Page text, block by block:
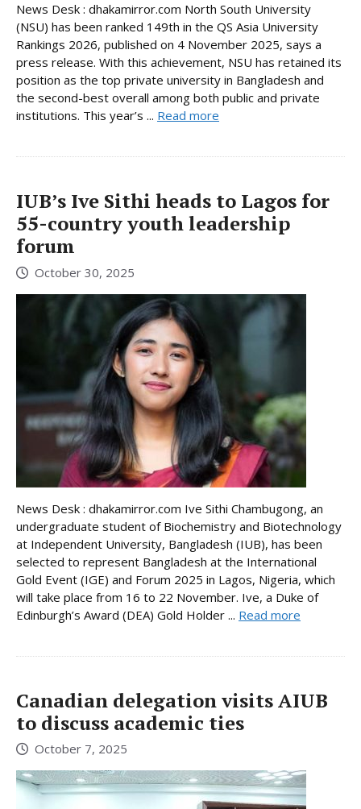
News Desk : dhakamirror.com North South University
(NSU) has been ranked 149th in the QS Asia University
Rankings 2026, published on 4 November 2025, says a
press release. With this achievement, NSU has retained its
position as the top private university in Bangladesh and
the second-best overall among both public and private
institutions. This year’s ... Read more
IUB’s Ive Sithi heads to Lagos for
55-country youth leadership
forum
October 30, 2025
News Desk : dhakamirror.com Ive Sithi Chambugong, an
undergraduate student of Biochemistry and Biotechnology
at Independent University, Bangladesh (IUB), has been
selected to represent Bangladesh at the International
Gold Event (IGE) and Forum 2025 in Lagos, Nigeria, which
will take place from 16 to 22 November. Ive, a Duke of
Edinburgh’s Award (DEA) Gold Holder ... Read more
Canadian delegation visits AIUB
to discuss academic ties
October 7, 2025